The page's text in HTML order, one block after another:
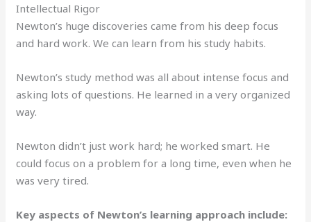
Intellectual Rigor
Newton’s huge discoveries came from his deep focus
and hard work. We can learn from his study habits.
Newton’s study method was all about intense focus and
asking lots of questions. He learned in a very organized
way.
Newton didn’t just work hard; he worked smart. He
could focus on a problem for a long time, even when he
was very tired.
Key aspects of Newton’s learning approach include: